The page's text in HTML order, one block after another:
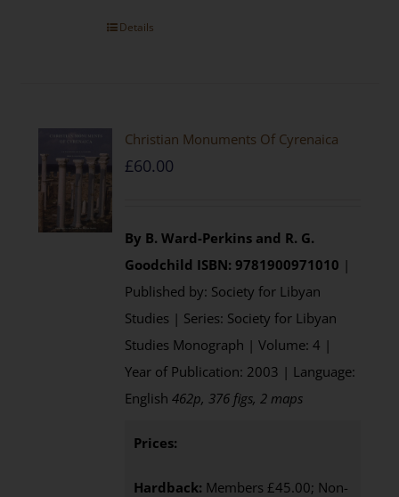
Details
Christian Monuments Of Cyrenaica
£60.00
By B. Ward-Perkins and R. G.
Goodchild ISBN: 9781900971010 |
Published by: Society for Libyan
Studies | Series: Society for Libyan
Studies Monograph | Volume: 4 |
Year of Publication: 2003 | Language:
English462p, 376 figs, 2 maps
Prices:
Hardback: Members £45.00; Non-